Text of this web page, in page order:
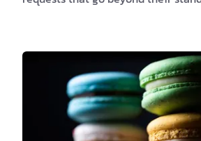
the usual roadmap or scope.
requests can enhance customer
loyalty, it's crucial to strike a
meeting customer needs and
resources. In this article, we delve